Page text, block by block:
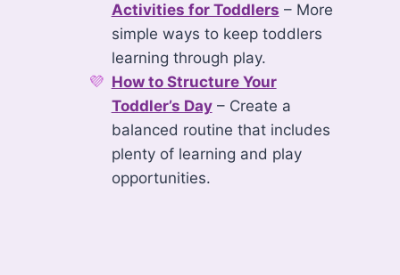
Activities for Toddlers – More
simple ways to keep toddlers
learning through play.
How to Structure Your
Toddler’s Day– Create a
balanced routine that includes
plenty of learning and play
opportunities.